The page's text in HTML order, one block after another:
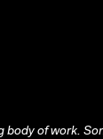
body of work.